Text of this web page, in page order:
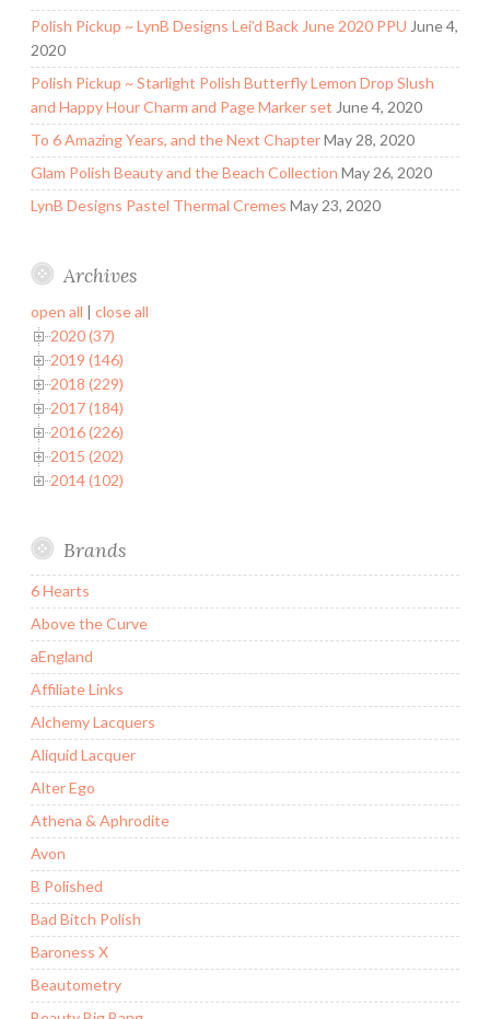
Polish Pickup ~ LynB Designs Lei’d Back June 2020 PPU June 4,
2020
Polish Pickup ~ Starlight Polish Butterfly Lemon Drop Slush
and Happy Hour Charm and Page Marker set June 4, 2020
To 6 Amazing Years, and the Next ChapterMay 28, 2020
Glam Polish Beauty and the Beach Collection May 26, 2020
LynB Designs Pastel Thermal Cremes May 23, 2020
Archives
open all | close all
2020 (37)
2019 (146)
2018 (229)
2017 (184)
2016 (226)
2015 (202)
2014 (102)
Brands
6 Hearts
Above the Curve
aEngland
Affiliate Links
Alchemy Lacquers
Aliquid Lacquer
Alter Ego
Athena & Aphrodite
Avon
B Polished
Bad Bitch Polish
Baroness X
Beautometry